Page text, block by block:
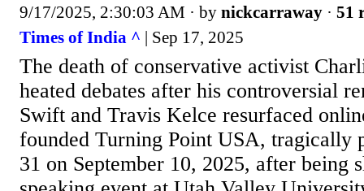
9/17/2025, 2:30:03 AM · by nickcarraway · 51
Times of India ^ | Sep 17, 2025
The death of conservative activist
heated debates after his controversial
Swift and Travis Kelce resurfaced
founded Turning Point USA, tragically
31 on September 10, 2025, after being